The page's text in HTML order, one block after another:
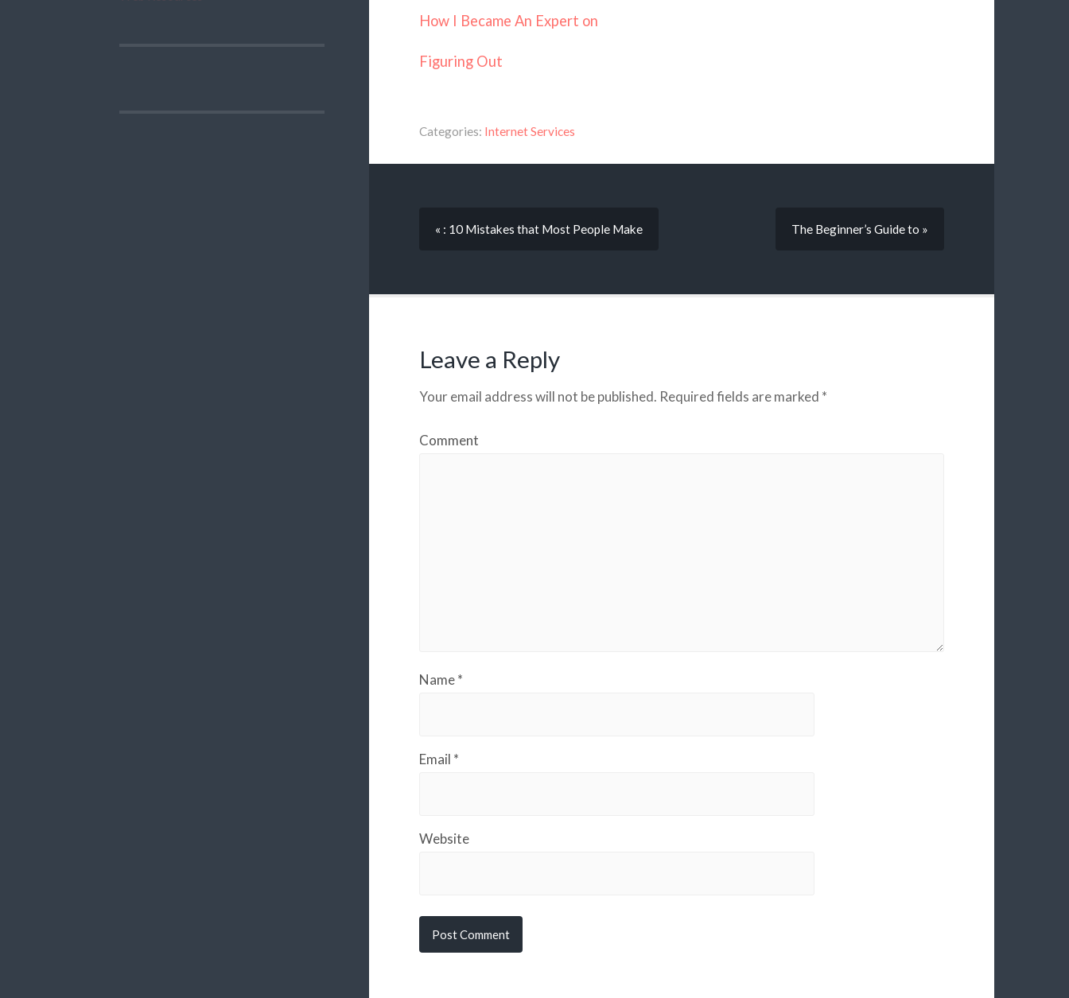
How I Became An Expert on
Figuring Out
Categories: Internet Services
« : 10 Mistakes that Most People Make The Beginner’s Guide to »
Leave a Reply
Your email address will not be published. Required fields are marked *
Comment
Name*
Email *
Website